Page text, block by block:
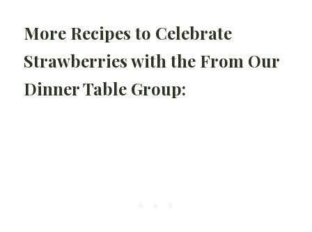
More Recipes to Celebrate
Strawberries with the From Our
Dinner Table Group: